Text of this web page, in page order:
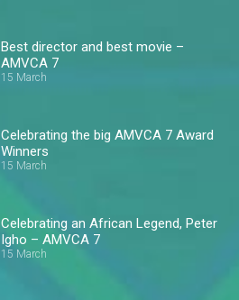
Best director and best movie –
AMVCA 7
15 March
Celebrating the big AMVCA 7 Award
Winners
15 March
Celebrating an African Legend, Peter
Igho – AMVCA 7
15 March